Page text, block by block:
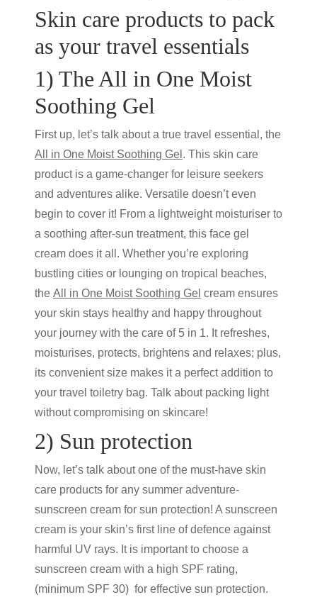
Skin care products to pack
as your travel essentials
1) The All in One Moist
Soothing Gel
First up, let’s talk about a true travel essential, the
All in One Moist Soothing Gel . This skin care
productis a game-changer for leisure seekers
and adventures alike. Versatile doesn’t even
begin to cover it! From a lightweight moisturiser to
a soothing after-sun treatment, this face gel
cream does it all. Whether you’re exploring
bustling cities or lounging on tropical beaches,
the All in One Moist Soothing Gel cream ensures
your skin stays healthy and happy throughout
your journey with the care of 5 in 1. It refreshes,
moisturises, protects, brightens and relaxes; plus,
its convenient size makes it a perfect addition to
your travel toiletry bag. Talk about packing light
without compromising on skincare!
2) Sun protection
Now, let’s talk about one of the must-have skin
care products for any summer adventure-
sunscreen cream for sun protection! A sunscreen
cream is your skin’s first line of defence against
harmful UV rays. It is important to choose a
sunscreen cream with a high SPF rating,
(minimum SPF 30) for effective sun protection.